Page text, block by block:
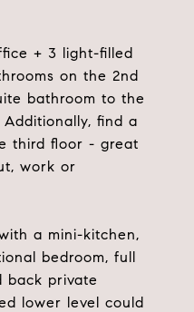
+ 3 light-filled
on the 2nd
bathroom to the
find a
third floor - great
work or
a mini-kitchen,
bedroom, full
back private
lower level could